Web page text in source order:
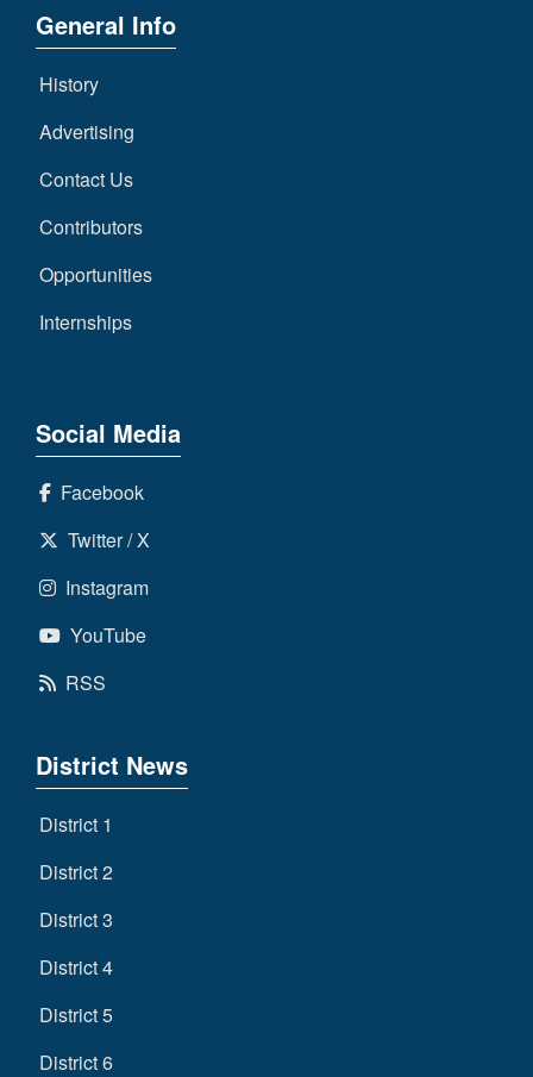
General Info
History
Advertising
Contact Us
Contributors
Opportunities
Internships
Social Media
Facebook
Twitter / X
Instagram
YouTube
RSS
District News
District 1
District 2
District 3
District 4
District 5
District 6